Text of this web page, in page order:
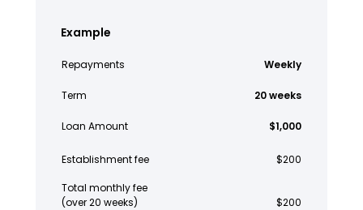
Example
Repayments Weekly
Term 20 weeks
Loan Amount $1,000
Establishment fee $200
Total monthly fee
(over 20 weeks)
$200